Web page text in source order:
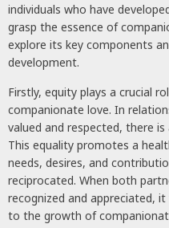
individuals who have
grasp the essence of
explore its key components
development.
Firstly, equity plays a crucial
companionate love. In
valued and respected, there
This equality promotes a
needs, desires, and
reciprocated. When both
recognized and appreciated,
to the growth of